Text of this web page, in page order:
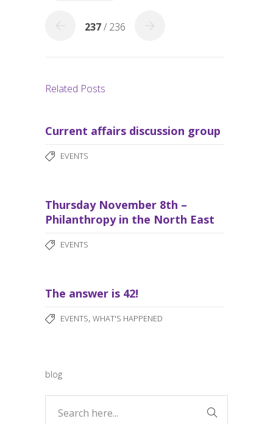
237/ 236
Related Posts
Current affairs discussion group
EVENTS
Thursday November 8th –
Philanthropy in the North East
EVENTS
The answer is 42!
EVENTS, WHAT'S HAPPENED
blog